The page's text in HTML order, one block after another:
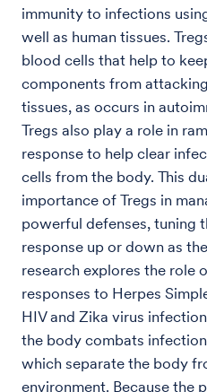
immunity to infections
well as human tissues.
blood cells that help to
components from
tissues, as occurs in
Tregs also play a role in
response to help clear
cells from the body. This
importance of Tregs in
powerful defenses, tuning
response up or down as
research explores the role
responses to Herpes
HIV and Zika virus
the body combats
which separate the body
environment. Because the